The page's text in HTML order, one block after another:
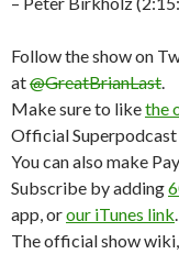
Follow the show on
at@GreatBrianLast
Make sure to likethe
Official Superpodcast
You can also make
Subscribe by adding
app, orour iTunes link
The official show